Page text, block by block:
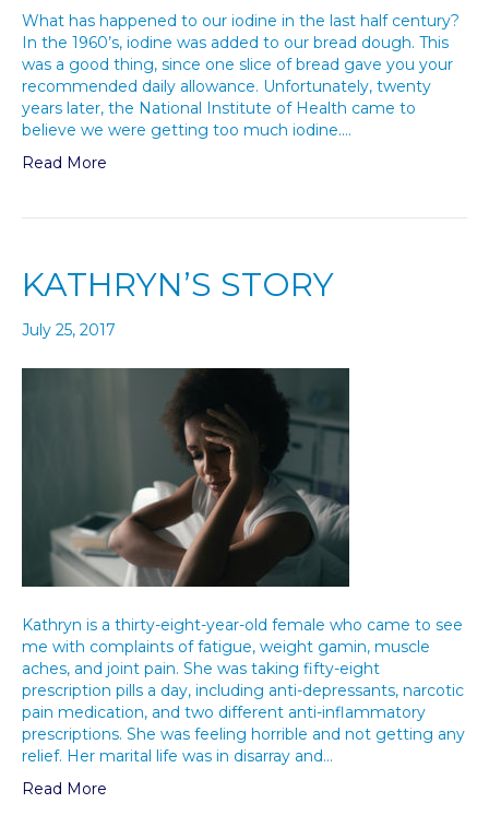
What has happened to our iodine in the last half century?
In the 1960’s, iodine was added to our bread dough. This
was a good thing, since one slice of bread gave you your
recommended daily allowance. Unfortunately, twenty
years later, the National Institute of Health came to
believe we were getting too much iodine.…
Read More
KATHRYN’S STORY
July 25, 2017
Kathryn is a thirty-eight-year-old female who came to see
me with complaints of fatigue, weight gamin, muscle
aches, and joint pain. She was taking fifty-eight
prescription pills a day, including anti-depressants, narcotic
pain medication, and two different anti-inflammatory
prescriptions. She was feeling horrible and not getting any
relief. Her marital life was in disarray and…
Read More